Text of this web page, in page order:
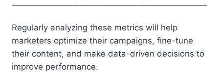
Regularly analyzing these metrics will help
marketers optimize their campaigns, fine-tune
their content, and make data-driven decisions to
improve performance.